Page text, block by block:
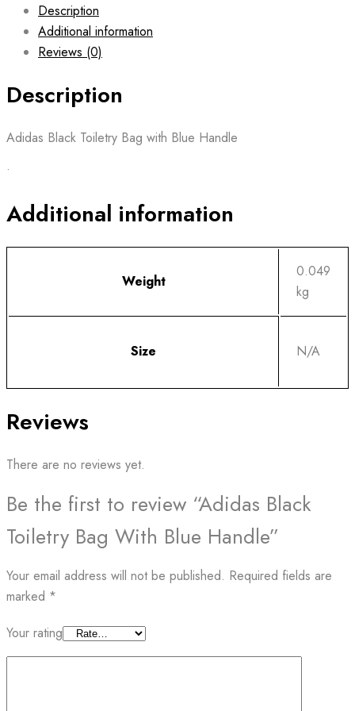
Description
Additional information
Reviews (0)
Description
Adidas Black Toiletry Bag with Blue Handle
•
Additional information
Weight
0.049
kg
Size N/A
Reviews
There are no reviews yet.
Be the first to review “Adidas Black
Toiletry Bag With Blue Handle”
Your email address will not be published. Required fields are
marked *
Your rating